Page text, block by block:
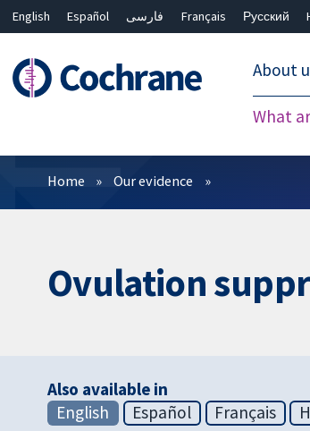
English Español فارسی Français Русский
About
What
Filters
Home Our evidence
Ovulation
Also available in
English
Español Français